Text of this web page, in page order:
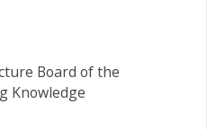
Board of the
Knowledge